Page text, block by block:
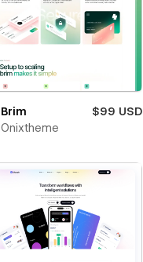
Brim
$99 USD
Onixtheme